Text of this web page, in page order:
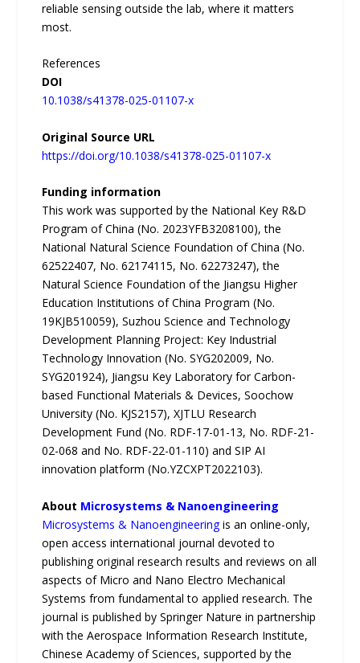
reliable sensing outside the lab, where it matters
most.
References
DOI
10.1038/s41378-025-01107-x
Original Source URL
https://doi.org/10.1038/s41378-025-01107-x
Funding information
This work was supported by the National Key R&D
Program of China (No. 2023YFB3208100), the
National Natural Science Foundation of China (No.
62522407, No. 62174115, No. 62273247), the
Natural Science Foundation of the Jiangsu Higher
Education Institutions of China Program (No.
19KJB510059), Suzhou Science and Technology
Development Planning Project: Key Industrial
Technology Innovation (No. SYG202009, No.
SYG201924), Jiangsu Key Laboratory for Carbon-
based Functional Materials & Devices, Soochow
University (No. KJS2157), XJTLU Research
Development Fund (No. RDF-17-01-13, No. RDF-21-
02-068 and No. RDF-22-01-110) and SIP AI
innovation platform (No.YZCXPT2022103).
About Microsystems & Nanoengineering
Microsystems & Nanoengineeringis an online-only,
open access international journal devoted to
publishing original research results and reviews on all
aspects of Micro and Nano Electro Mechanical
Systems from fundamental to applied research. The
journal is published by Springer Nature in partnership
with the Aerospace Information Research Institute,
Chinese Academy of Sciences, supported by the